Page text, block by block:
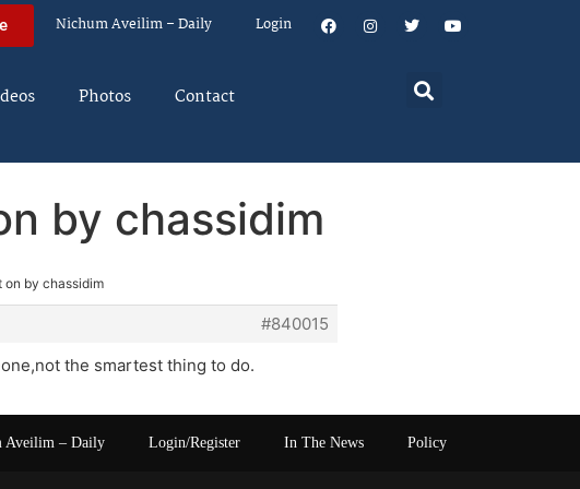
Nichum Aveilim – Daily Login
Photos Contact
by chassidim
on by chassidim
#840015
the smartest thing to do.
Aveilim – Daily Login/Register In The News Policy